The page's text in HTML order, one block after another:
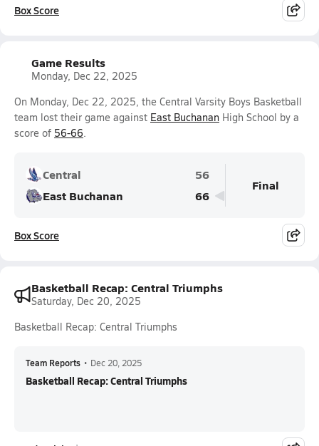
Box Score
Game Results
Monday, Dec 22, 2025
On Monday, Dec 22, 2025, the Central Varsity Boys Basketball
team lost their game against East Buchanan High School by a
score of 56-66.
Central
56
East Buchanan
66
Final
Box Score
Basketball Recap: Central Triumphs
Saturday, Dec 20, 2025
Basketball Recap: Central Triumphs
Team Reports • Dec 20, 2025
Basketball Recap: Central Triumphs